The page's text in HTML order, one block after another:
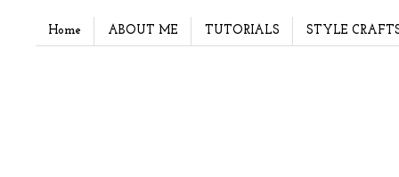
Home ABOUT ME TUTORIALS STYLE